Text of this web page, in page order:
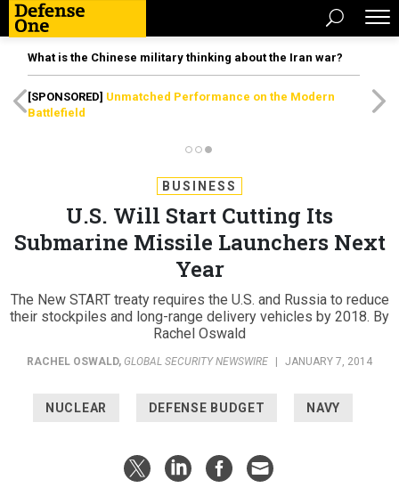
What is the Chinese military thinking about the Iran war?
[SPONSORED] Unmatched Performance on the Modern
Battlefield
BUSINESS
U.S. Will Start Cutting Its
Submarine Missile Launchers Next
Year
The New START treaty requires the U.S. and Russia to reduce
their stockpiles and long-range delivery vehicles by 2018. By
Rachel Oswald
RACHEL OSWALD, GLOBAL SECURITY NEWSWIRE JANUARY 7, 2014
NUCLEAR DEFENSE BUDGET NAVY